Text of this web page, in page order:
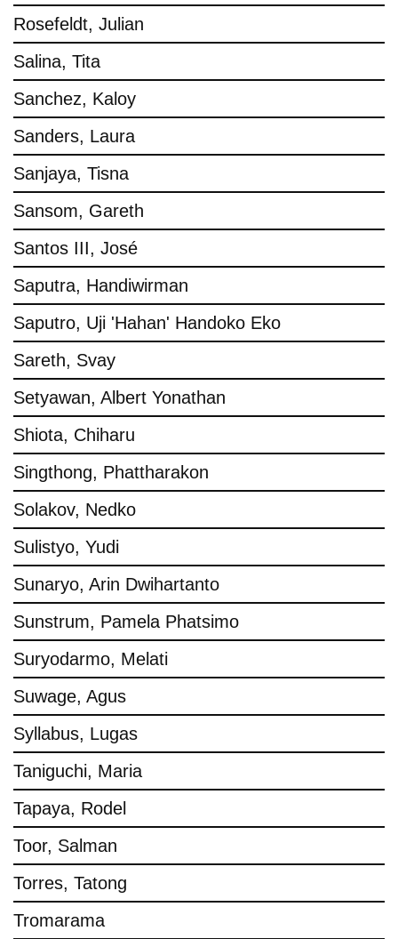
Rosefeldt, Julian
Salina, Tita
Sanchez, Kaloy
Sanders, Laura
Sanjaya, Tisna
Sansom, Gareth
Santos III, José
Saputra, Handiwirman
Saputro, Uji 'Hahan' Handoko Eko
Sareth, Svay
Setyawan, Albert Yonathan
Shiota, Chiharu
Singthong, Phattharakon
Solakov, Nedko
Sulistyo, Yudi
Sunaryo, Arin Dwihartanto
Sunstrum, Pamela Phatsimo
Suryodarmo, Melati
Suwage, Agus
Syllabus, Lugas
Taniguchi, Maria
Tapaya, Rodel
Toor, Salman
Torres, Tatong
Tromarama